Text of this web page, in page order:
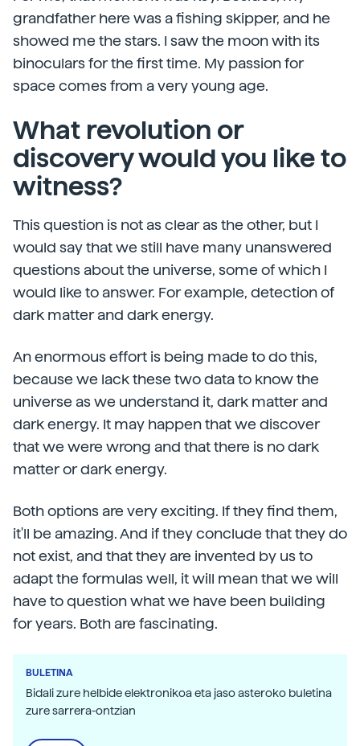
grandfather here was a fishing skipper, and he
showed me the stars. I saw the moon with its
binoculars for the first time. My passion for
space comes from a very young age.
What revolution or
discovery would you like to
witness?
This question is not as clear as the other, but I
would say that we still have many unanswered
questions about the universe, some of which I
would like to answer. For example, detection of
dark matter and dark energy.
An enormous effort is being made to do this,
because we lack these two data to know the
universe as we understand it, dark matter and
dark energy. It may happen that we discover
that we were wrong and that there is no dark
matter or dark energy.
Both options are very exciting. If they find them,
it'll be amazing. And if they conclude that they do
not exist, and that they are invented by us to
adapt the formulas well, it will mean that we will
have to question what we have been building
for years. Both are fascinating.
BULETINA
Bidali zure helbide elektronikoa eta jaso asteroko buletina
zure sarrera-ontzian